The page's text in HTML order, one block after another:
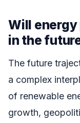
Will
in the
The future
a complex
of renewable
growth,